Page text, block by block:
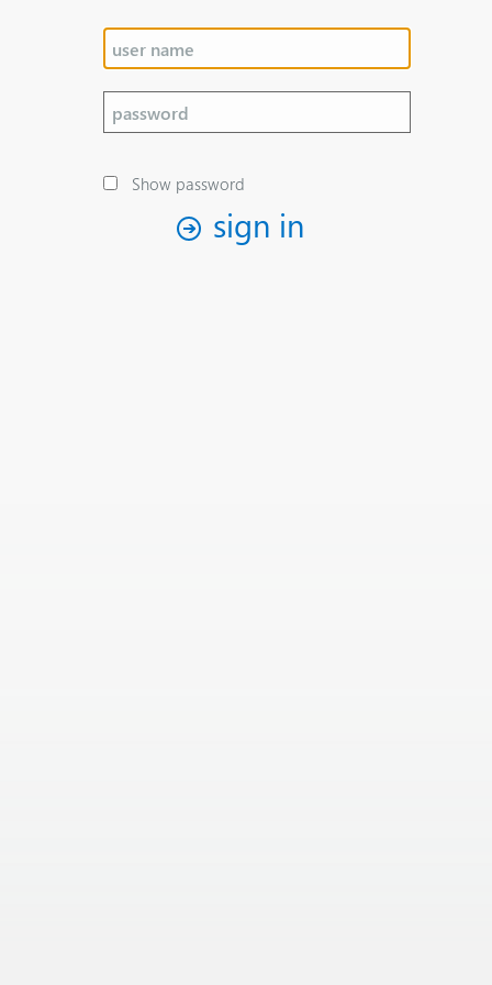
Show password
sign in